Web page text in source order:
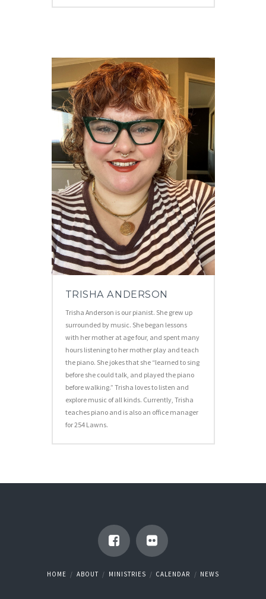
TRISHA ANDERSON
Trisha Anderson is our pianist. She grew up
surrounded by music. She began lessons
with her mother at age four, and spent many
hours listening to her mother play and teach
the piano. She jokes that she “learned to sing
before she could talk, and played the piano
before walking.” Trisha loves to listen and
explore music of all kinds. Currently, Trisha
teaches piano and is also an office manager
for 254 Lawns.
HOME ABOUT MINISTRIES CALENDAR NEWS